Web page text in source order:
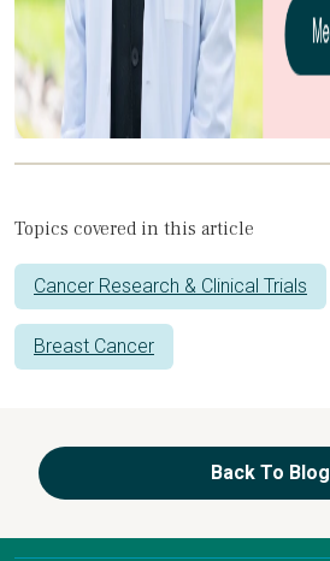
Topics covered in this article
Cancer Research & Clinical Trials
Breast Cancer
Back To Blog